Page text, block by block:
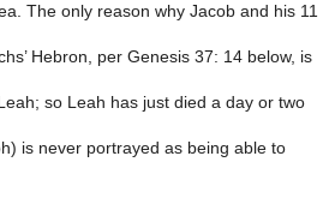
The only reason why Jacob and his 11
Hebron, per Genesis 37: 14 below, is
so Leah has just died a day or two
is never portrayed as being able to